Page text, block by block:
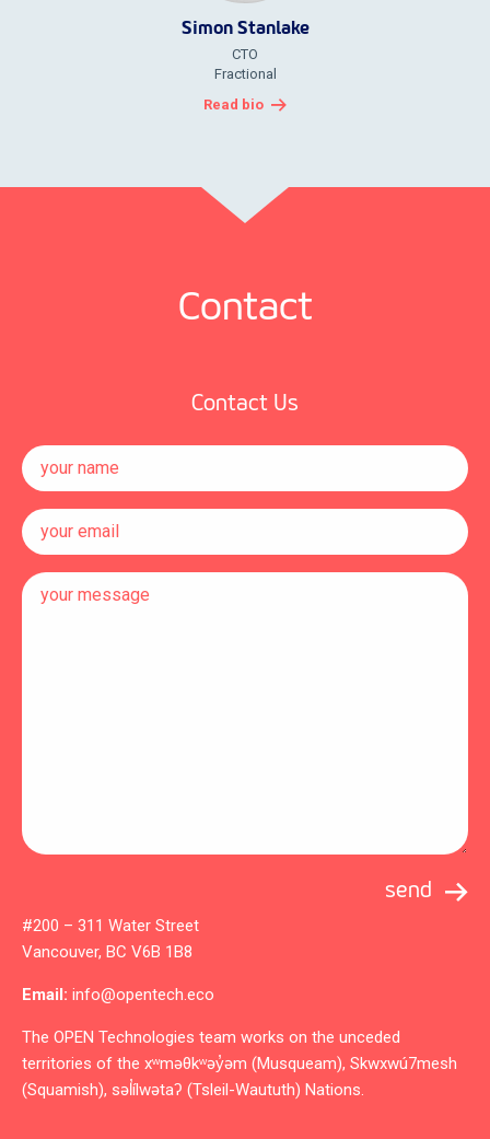
Simon Stanlake
CTO
Fractional
Read bio
Contact
Contact Us
#200 – 311 Water Street
Vancouver, BC V6B 1B8
Email: info@opentech.eco
The OPEN Technologies team works on the unceded
territories of the xʷməθkʷəy̓əm (Musqueam), Skwxwú7mesh
(Squamish), səl̓ílwətaʔ (Tsleil-Waututh) Nations.